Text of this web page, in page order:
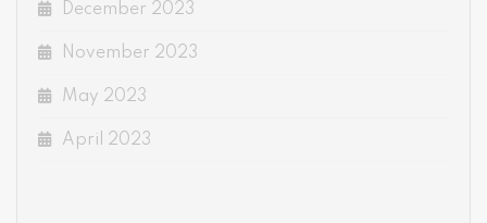
December 2023
November 2023
May 2023
April 2023